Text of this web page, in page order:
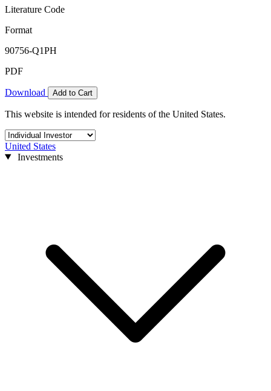
Literature Code
Format
90756-Q1PH
PDF
Download Add to Cart
This website is intended for residents of the United States.
United States
Investments